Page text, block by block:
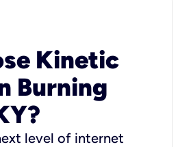
Kinetic
Burning
level of internet